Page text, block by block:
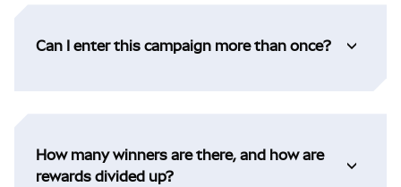
Can I enter this campaign more than once?
How many winners are there, and how are
rewards divided up?